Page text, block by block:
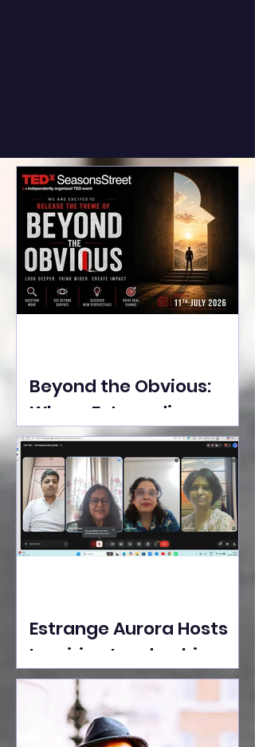
Beyond the Obvious:
Where Extraordinary
Ideas Take the Stage at
Tedx Seasons Street
Estrange Aurora Hosts
Inspiring Leadership
Session with Sumita
Ghose on Human
Dignity, Artisan